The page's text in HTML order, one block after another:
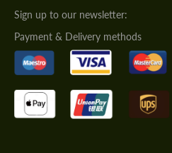
Sign up to our newsletter:
Payment & Delivery methods